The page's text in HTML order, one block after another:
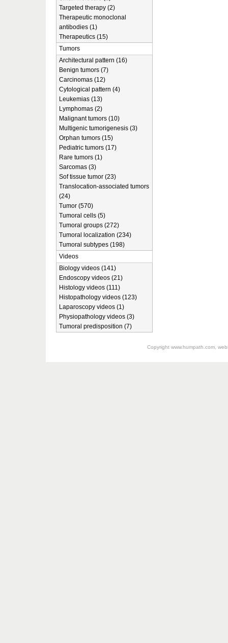
Targeted therapy (2)
Therapeutic monoclonal
antibodies (1)
Therapeutics (15)
Tumors
Architectural pattern (16)
Benign tumors (7)
Carcinomas (12)
Cytological pattern (4)
Leukemias (13)
Lymphomas (2)
Malignant tumors (10)
Multigenic tumorigenesis (3)
Orphan tumors (15)
Pediatric tumors (17)
Rare tumors (1)
Sarcomas (3)
Sof tissue tumor (23)
Translocation-associated tumors
(24)
Tumor (570)
Tumoral cells (5)
Tumoral groups (272)
Tumoral localization (234)
Tumoral subtypes (198)
Videos
Biology videos (141)
Endoscopy videos (21)
Histology videos (111)
Histopathology videos (123)
Laparoscopy videos (1)
Physiopathology videos (3)
Tumoral predisposition (7)
Copyright www.humpath.com,